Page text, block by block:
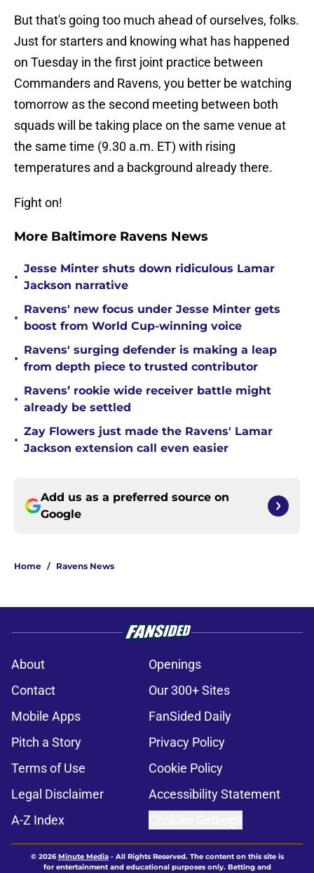
But that's going too much ahead of ourselves, folks.
Just for starters and knowing what has happened
on Tuesday in the first joint practice between
Commanders and Ravens, you better be watching
tomorrow as the second meeting between both
squads will be taking place on the same venue at
the same time (9.30 a.m. ET) with rising
temperatures and a background already there.
Fight on!
More Baltimore Ravens News
•
Jesse Minter shuts down ridiculous Lamar
Jackson narrative
•
Ravens' new focus under Jesse Minter gets
boost from World Cup-winning voice
•
Ravens' surging defender is making a leap
from depth piece to trusted contributor
•
Ravens’ rookie wide receiver battle might
already be settled
•
Zay Flowers just made the Ravens' Lamar
Jackson extension call even easier
Add us as a preferred source on
Google
Home / Ravens News
About
Openings
Contact
Our 300+ Sites
Mobile Apps
FanSided Daily
Pitch a Story
Privacy Policy
Terms of Use
Cookie Policy
Legal Disclaimer
Accessibility Statement
A-Z Index
© 2026Minute Media- All Rights Reserved. The content on this site is
for entertainment and educational purposes only. Betting and